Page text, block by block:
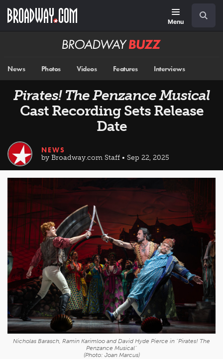
main
Menu
Broadway
News Photos Videos Features Interviews
Pirates! The Penzance Musical
Cast Recording Sets Release
Date
NEWS
by Broadway.com Staff • Sep 22, 2025
Nicholas Barasch, Ramin Karimloo and David Hyde Pierce in "Pirates! The
Penzance Musical"
(Photo: Joan Marcus)